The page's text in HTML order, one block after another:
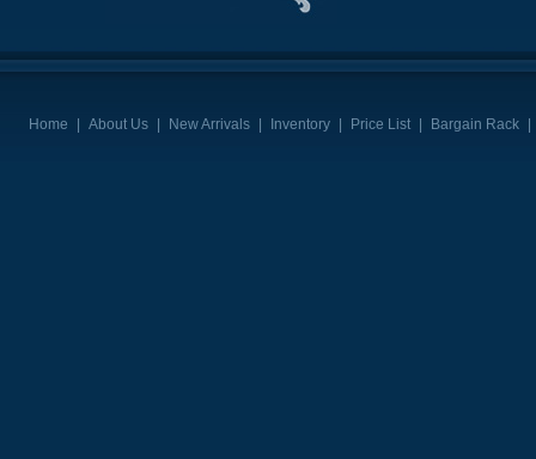
Home | About Us | New Arrivals | Inventory | Price List | Bargain Rack |